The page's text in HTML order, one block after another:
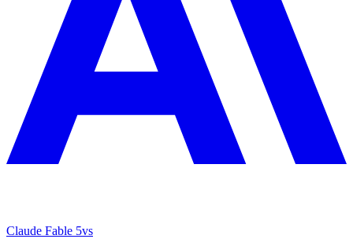
Claude Fable 5vs